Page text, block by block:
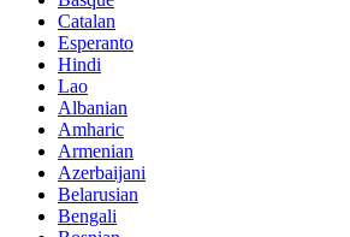
Catalan
Esperanto
Hindi
Lao
Albanian
Amharic
Armenian
Azerbaijani
Belarusian
Bengali